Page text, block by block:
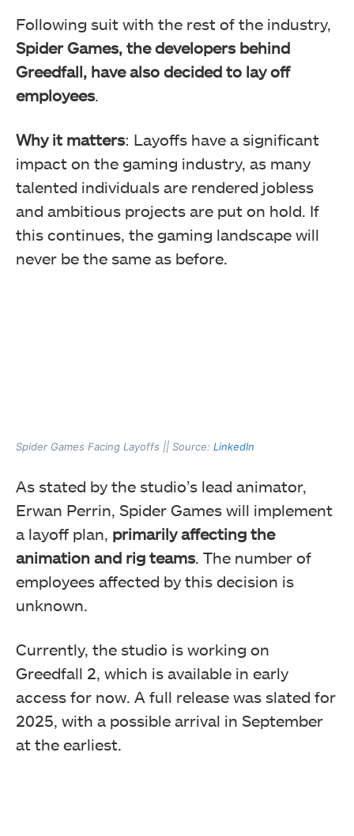
Following suit with the rest of the industry,
Spider Games, the developers behind
Greedfall, have also decided to lay off
employees.
Why it matters: Layoffs have a significant
impact on the gaming industry, as many
talented individuals are rendered jobless
and ambitious projects are put on hold. If
this continues, the gaming landscape will
never be the same as before.
Spider Games Facing Layoffs || Source: LinkedIn
As stated by the studio’s lead animator,
Erwan Perrin, Spider Games will implement
a layoff plan, primarily affecting the
animation and rig teams. The number of
employees affected by this decision is
unknown.
Currently, the studio is working on
Greedfall 2, which is available in early
access for now. A full release was slated for
2025, with a possible arrival in September
at the earliest.